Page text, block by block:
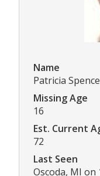
Name
Patricia
Missing Age
16
Est. Current
72
Last Seen
Oscoda, MI on